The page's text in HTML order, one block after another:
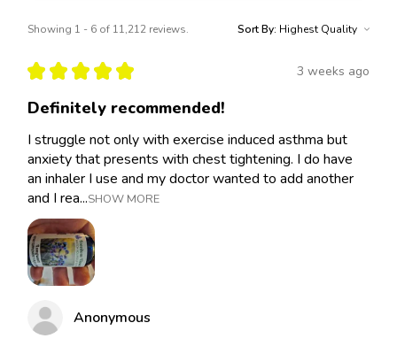
Showing 1 - 6 of 11,212 reviews. Sort By:
★ ★ ★ ★ ★ 3 weeks ago
Definitely recommended!
I struggle not only with exercise induced asthma but
anxiety that presents with chest tightening. I do have
an inhaler I use and my doctor wanted to add another
and I rea...SHOW MORE
Anonymous